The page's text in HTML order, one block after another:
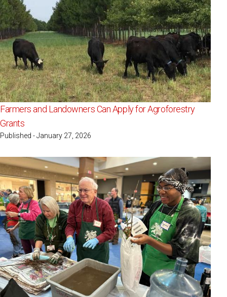
Farmers and Landowners Can Apply for Agroforestry
Grants
Published - January 27, 2026